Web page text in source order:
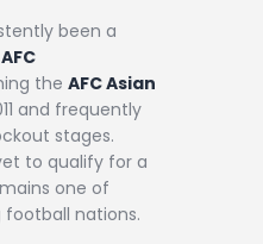
been a
AFC
the AFC Asian
and frequently
stages.
to qualify for a
one of
football nations.